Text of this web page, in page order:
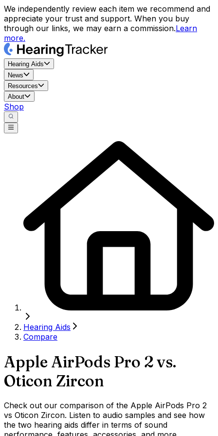
We independently review each item we recommend and
appreciate your trust and support. When you buy
through our links, we may earn a commission.Learn
more.
Hearing Aids
News
Resources
About
Shop
Hearing Aids
Compare
Apple AirPods Pro 2vs.
Oticon Zircon
Check out our comparison of the Apple AirPods Pro 2
vs Oticon Zircon. Listen to audio samples and see how
the two hearing aids differ in terms of sound